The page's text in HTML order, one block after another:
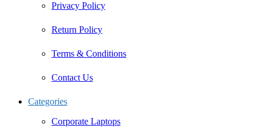
Privacy Policy
Return Policy
Terms & Conditions
Contact Us
Categories
Corporate Laptops